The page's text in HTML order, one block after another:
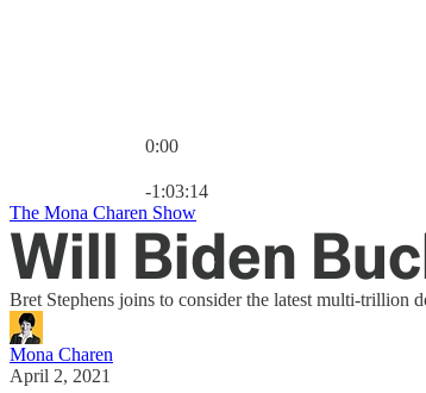
0:00
-1:03:14
The Mona Charen Show
Will Biden
Bret Stephens joins to consider the latest multi-trillion
Mona Charen
April 2, 2021